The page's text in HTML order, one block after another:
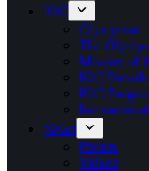
IOC
Olympism
The
Mission of
IOC
IOC
News
Photos
Videos